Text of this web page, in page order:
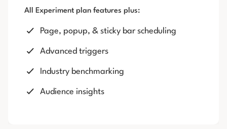
All Experiment plan features plus:
Page, popup, & sticky bar scheduling
Advanced triggers
Industry benchmarking
Audience insights